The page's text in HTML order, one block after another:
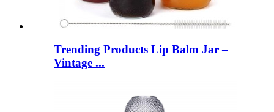
Trending Products Lip Balm Jar –
Vintage ...